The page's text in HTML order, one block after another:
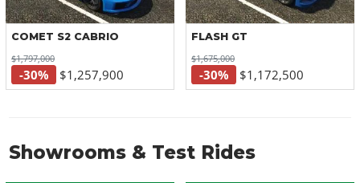
COMET S2 CABRIO
$1,797,000
-30% $1,257,900
FLASH GT
$1,675,000
-30% $1,172,500
Showrooms & Test Rides